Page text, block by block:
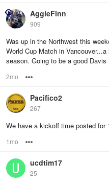
AggieFinn
909
Was up in the Northwest this
World Cup Match in
season. Going to be a good
2mo
Pacifico2
267
We have a kickoff time posted for
1mo
ucdtim17
25